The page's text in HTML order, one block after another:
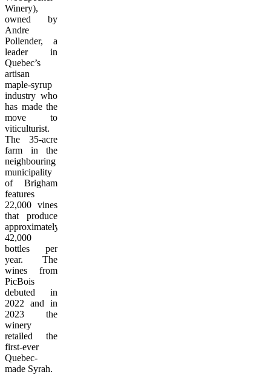
Winery),
owned by
Andre
Pollender, a
leader in
Quebec’s
artisan
maple-syrup
industry who
has made the
move to
viticulturist.
The 35-acre
farm in the
neighbouring
municipality
of Brigham
features
22,000 vines
that produce
approximately
42,000
bottles per
year. The
wines from
PicBois
debuted in
2022 and in
2023 the
winery
retailed the
first-ever
Quebec-
made Syrah.